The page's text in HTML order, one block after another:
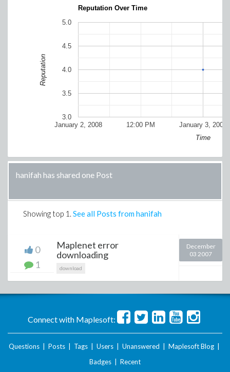
Reputation Over Time
January 2, 2008 January 3, 2008
12:00 PM
3.0
3.5
4.0
4.5
5.0
Time
Reputation
hanifah has shared one Post
Showing top 1 . See all Posts from hanifah
0
1
Maplenet error
downloading
download
December
03 2007
Connect with Maplesoft:
Questions Posts Tags Users Unanswered Maplesoft Blog
Badges
Recent